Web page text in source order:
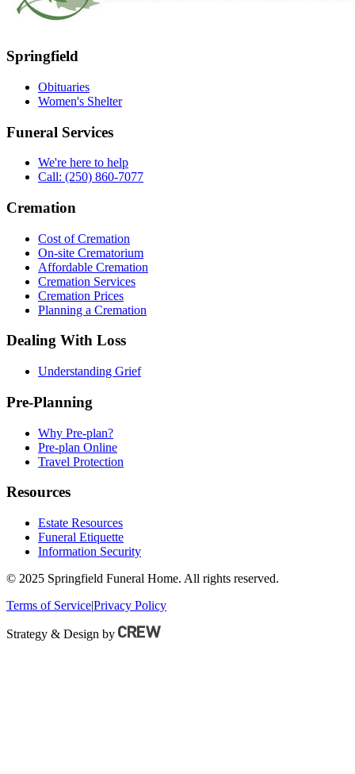
Springfield
Obituaries
Women's Shelter
Funeral Services
We're here to help
Call: (250) 860-7077
Cremation
Cost of Cremation
On-site Crematorium
Affordable Cremation
Cremation Services
Cremation Prices
Planning a Cremation
Dealing With Loss
Understanding Grief
Pre-Planning
Why Pre-plan?
Pre-plan Online
Travel Protection
Resources
Estate Resources
Funeral Etiquette
Information Security
© 2025 Springfield Funeral Home. All rights reserved.
Terms of Service|Privacy Policy
Strategy & Design by